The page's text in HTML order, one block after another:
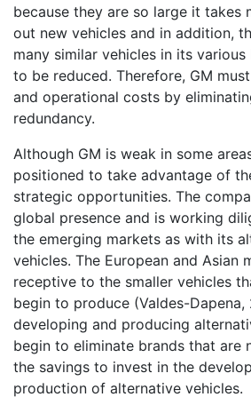
because they are so large it takes
out new vehicles and in addition,
many similar vehicles in its various
to be reduced. Therefore, GM
and operational costs by
redundancy.
Although GM is weak in some
positioned to take advantage of
strategic opportunities. The
global presence and is working
the emerging markets as with its
vehicles. The European and Asian
receptive to the smaller vehicles
begin to produce (Valdes-Dapena,
developing and producing
begin to eliminate brands that are
the savings to invest in the
production of alternative vehicles.